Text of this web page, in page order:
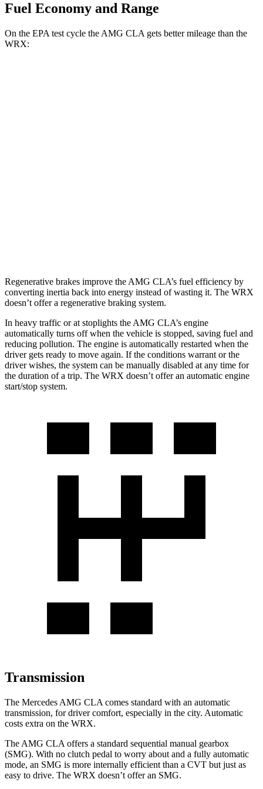
Fuel Economy and Range
On the EPA test cycle the AMG CLA gets better mileage than the
WRX:
Regenerative brakes improve the AMG CLA’s fuel efficiency by
converting inertia back into energy instead of wasting it. The WRX
doesn’t offer a regenerative braking system.
In heavy traffic or at stoplights the AMG CLA’s engine
automatically turns off when the vehicle is stopped, saving fuel and
reducing pollution. The engine is automatically restarted when the
driver gets ready to move again. If the conditions warrant or the
driver wishes, the system can be manually disabled at any time for
the duration of a trip. The WRX doesn’t offer an automatic engine
start/stop system.
Transmission
The Mercedes AMG CLA comes standard with an automatic
transmission, for driver comfort, especially in the city. Automatic
costs extra on the WRX.
The AMG CLA offers a standard sequential manual gearbox
(SMG). With no clutch pedal to worry about and a fully automatic
mode, an SMG is more internally efficient than a CVT but just as
easy to drive. The WRX doesn’t offer an SMG.